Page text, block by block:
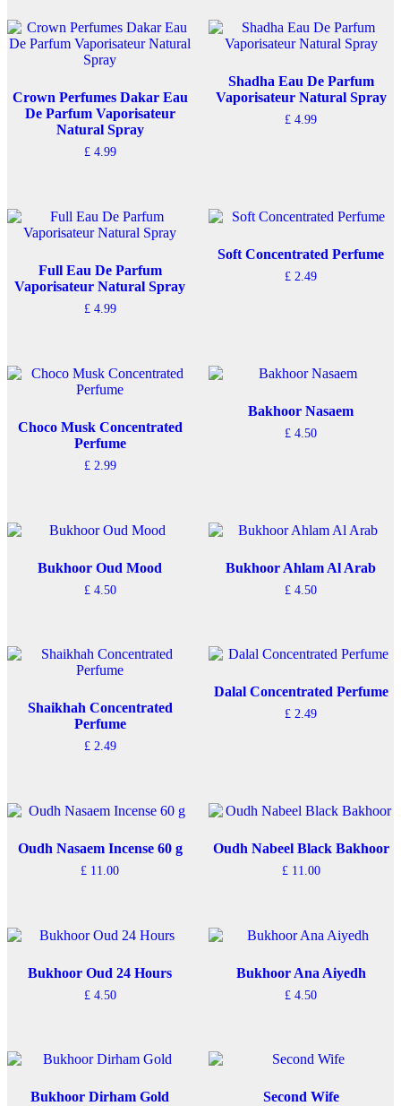
Crown Perfumes Dakar Eau
De Parfum Vaporisateur
Natural Spray
£4.99
Shadha Eau De Parfum
Vaporisateur Natural Spray
£ 4.99
Full Eau De Parfum
Vaporisateur Natural Spray
£4.99
Soft Concentrated Perfume
£ 2.49
Choco Musk Concentrated
Perfume
£ 2.99
Bakhoor Nasaem
£ 4.50
Bukhoor Oud Mood
£ 4.50
Bukhoor Ahlam Al Arab
£ 4.50
Shaikhah Concentrated
Perfume
£2.49
Dalal Concentrated Perfume
£ 2.49
Oudh Nasaem Incense 60 g
£ 11.00
Oudh Nabeel Black Bakhoor
£ 11.00
Bukhoor Oud 24 Hours
£ 4.50
Bukhoor Ana Aiyedh
£ 4.50
Bukhoor Dirham Gold Second Wife